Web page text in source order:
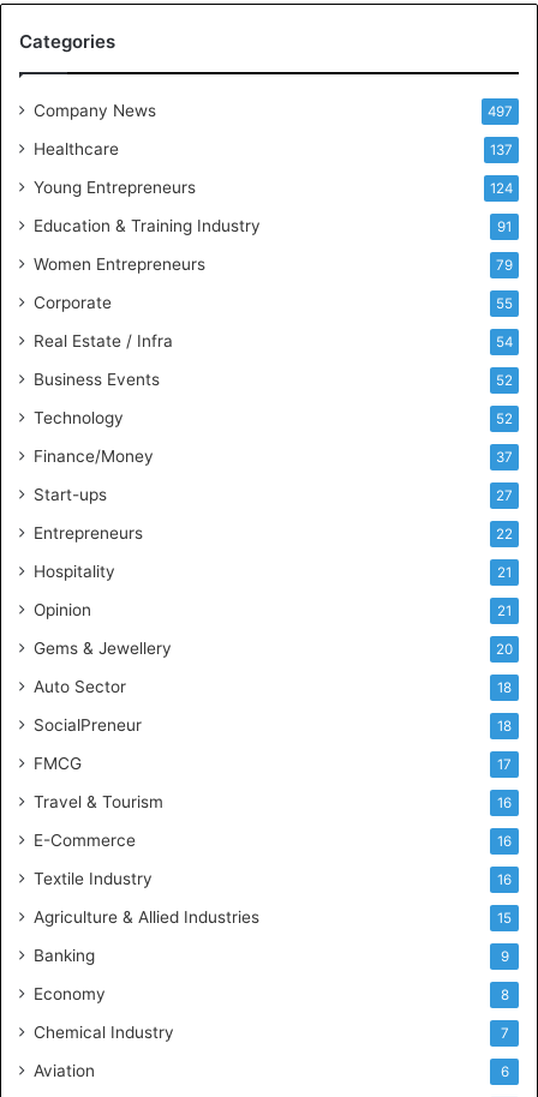
e
e
B
i
s
n
e
l
i
g
n
c
Categories
Company News 497
Healthcare 137
Young Entrepreneurs 124
Education & Training Industry 91
Women Entrepreneurs 79
Corporate 55
Real Estate / Infra 54
Business Events 52
Technology 52
Finance/Money 37
Start-ups 27
Entrepreneurs 22
Hospitality 21
Opinion 21
Gems & Jewellery 20
Auto Sector 18
SocialPreneur 18
FMCG 17
Travel & Tourism 16
E-Commerce 16
Textile Industry 16
Agriculture & Allied Industries 15
Banking 9
Economy 8
Chemical Industry 7
Aviation 6